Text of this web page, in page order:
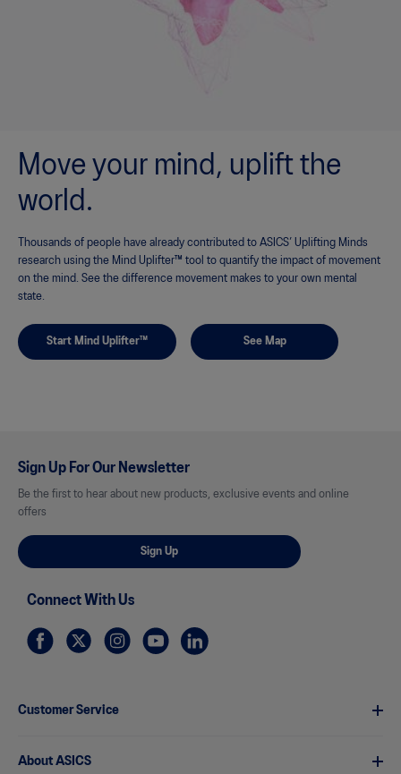
Move your mind, uplift the
world.
Thousands of people have already contributed to ASICS’ Uplifting Minds
research using the Mind Uplifter™ tool to quantify the impact of movement
on the mind. See the difference movement makes to your own mental
state.
Start Mind Uplifter™ See Map
Sign Up For Our Newsletter
Be the first to hear about new products, exclusive events and online
offers
Sign Up
Connect With Us
Customer Service
About ASICS